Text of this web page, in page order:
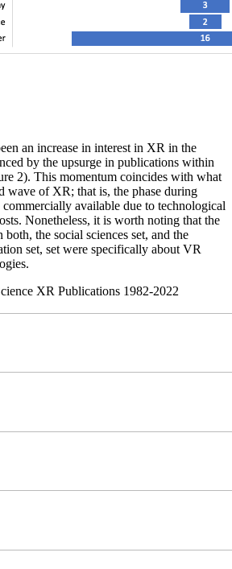
an increase in interest in XR in the
by the upsurge in publications within
2). This momentum coincides with what
wave of XR; that is, the phase during
available due to technological
Nonetheless, it is worth noting that the
the social sciences set, and the
set, set were specifically about VR
XR Publications 1982-2022